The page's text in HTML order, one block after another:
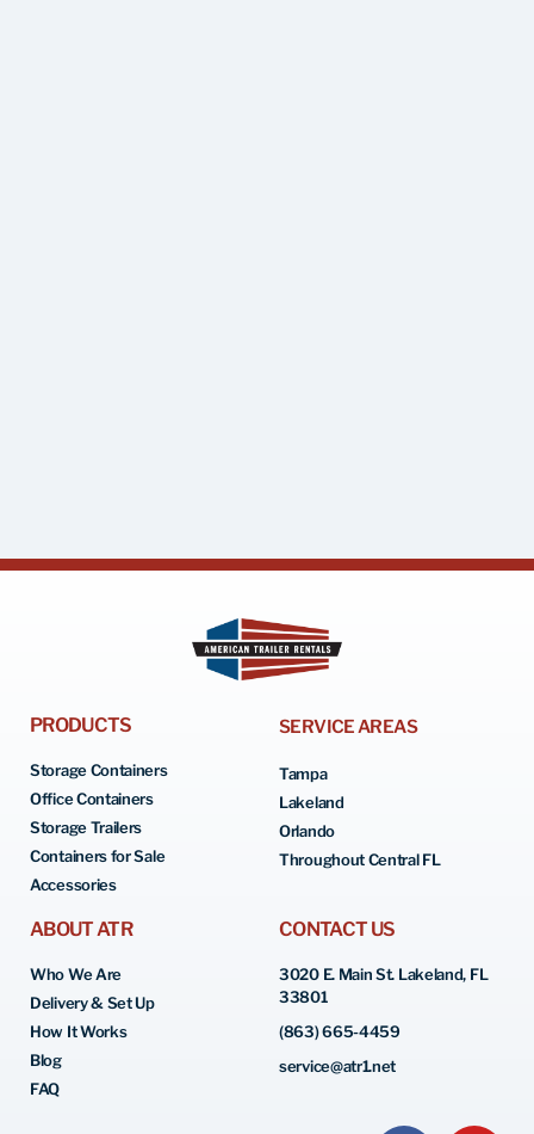
PRODUCTS
Storage Containers
Office Containers
Storage Trailers
Containers for Sale
Accessories
SERVICE AREAS
Tampa
Lakeland
Orlando
Throughout Central FL
ABOUT ATR
Who We Are
Delivery & Set Up
How It Works
Blog
FAQ
CONTACT US
3020 E. Main St. Lakeland, FL
33801
(863) 665-4459
service@atr1.net